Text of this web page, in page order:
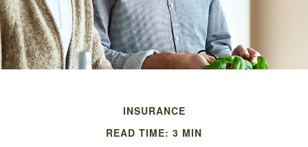
INSURANCE
READ TIME: 3 MIN